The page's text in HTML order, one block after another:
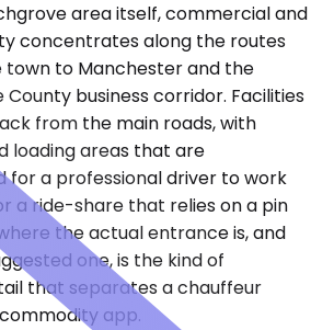
area itself, commercial and
concentrates along the routes
to Manchester and the
business corridor. Facilities
from the main roads, with
loading areas that are
for a professional driver to work
a ride-share that relies on a pin
the actual entrance is, and
one, is the kind of
that separates a chauffeur
app.